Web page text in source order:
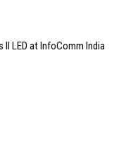
LED at InfoComm India